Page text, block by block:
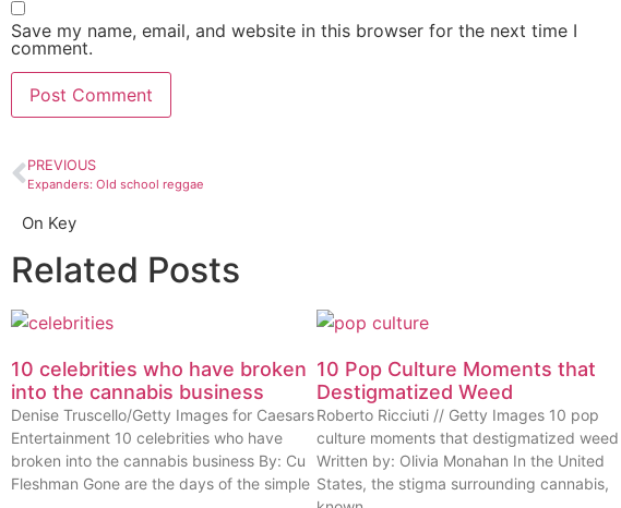
Save my name, email, and website in this browser for the next time I
comment.
PREVIOUS
Expanders: Old school reggae
On Key
Related Posts
10 celebrities who have broken
into the cannabis business
Denise Truscello/Getty Images for Caesars
Entertainment 10 celebrities who have
broken into the cannabis business By: Cu
Fleshman Gone are the days of the simple
10 Pop Culture Moments that
Destigmatized Weed
Roberto Ricciuti // Getty Images 10 pop
culture moments that destigmatized weed
Written by: Olivia Monahan In the United
States, the stigma surrounding cannabis,